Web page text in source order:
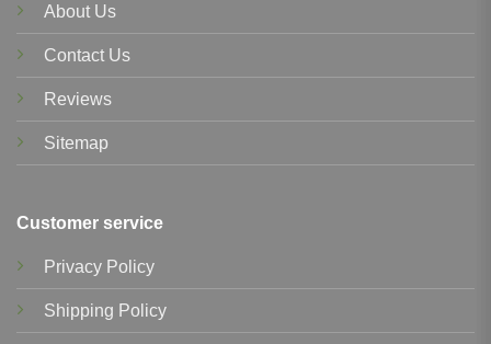
About Us
Contact Us
Reviews
Sitemap
Customer service
Privacy Policy
Shipping Policy